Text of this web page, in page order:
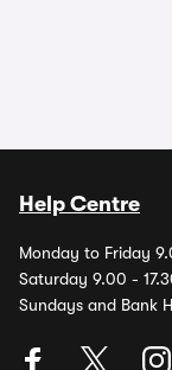
Help Centre
Monday to Friday
Saturday 9.00 -
Sundays and Bank